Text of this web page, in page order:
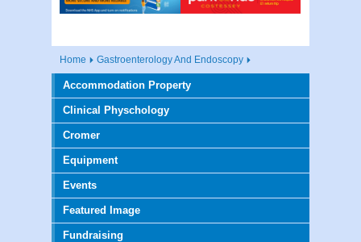
Home Gastroenterology And Endoscopy
Accommodation Property
Clinical Physchology
Cromer
Equipment
Events
Featured Image
Fundraising